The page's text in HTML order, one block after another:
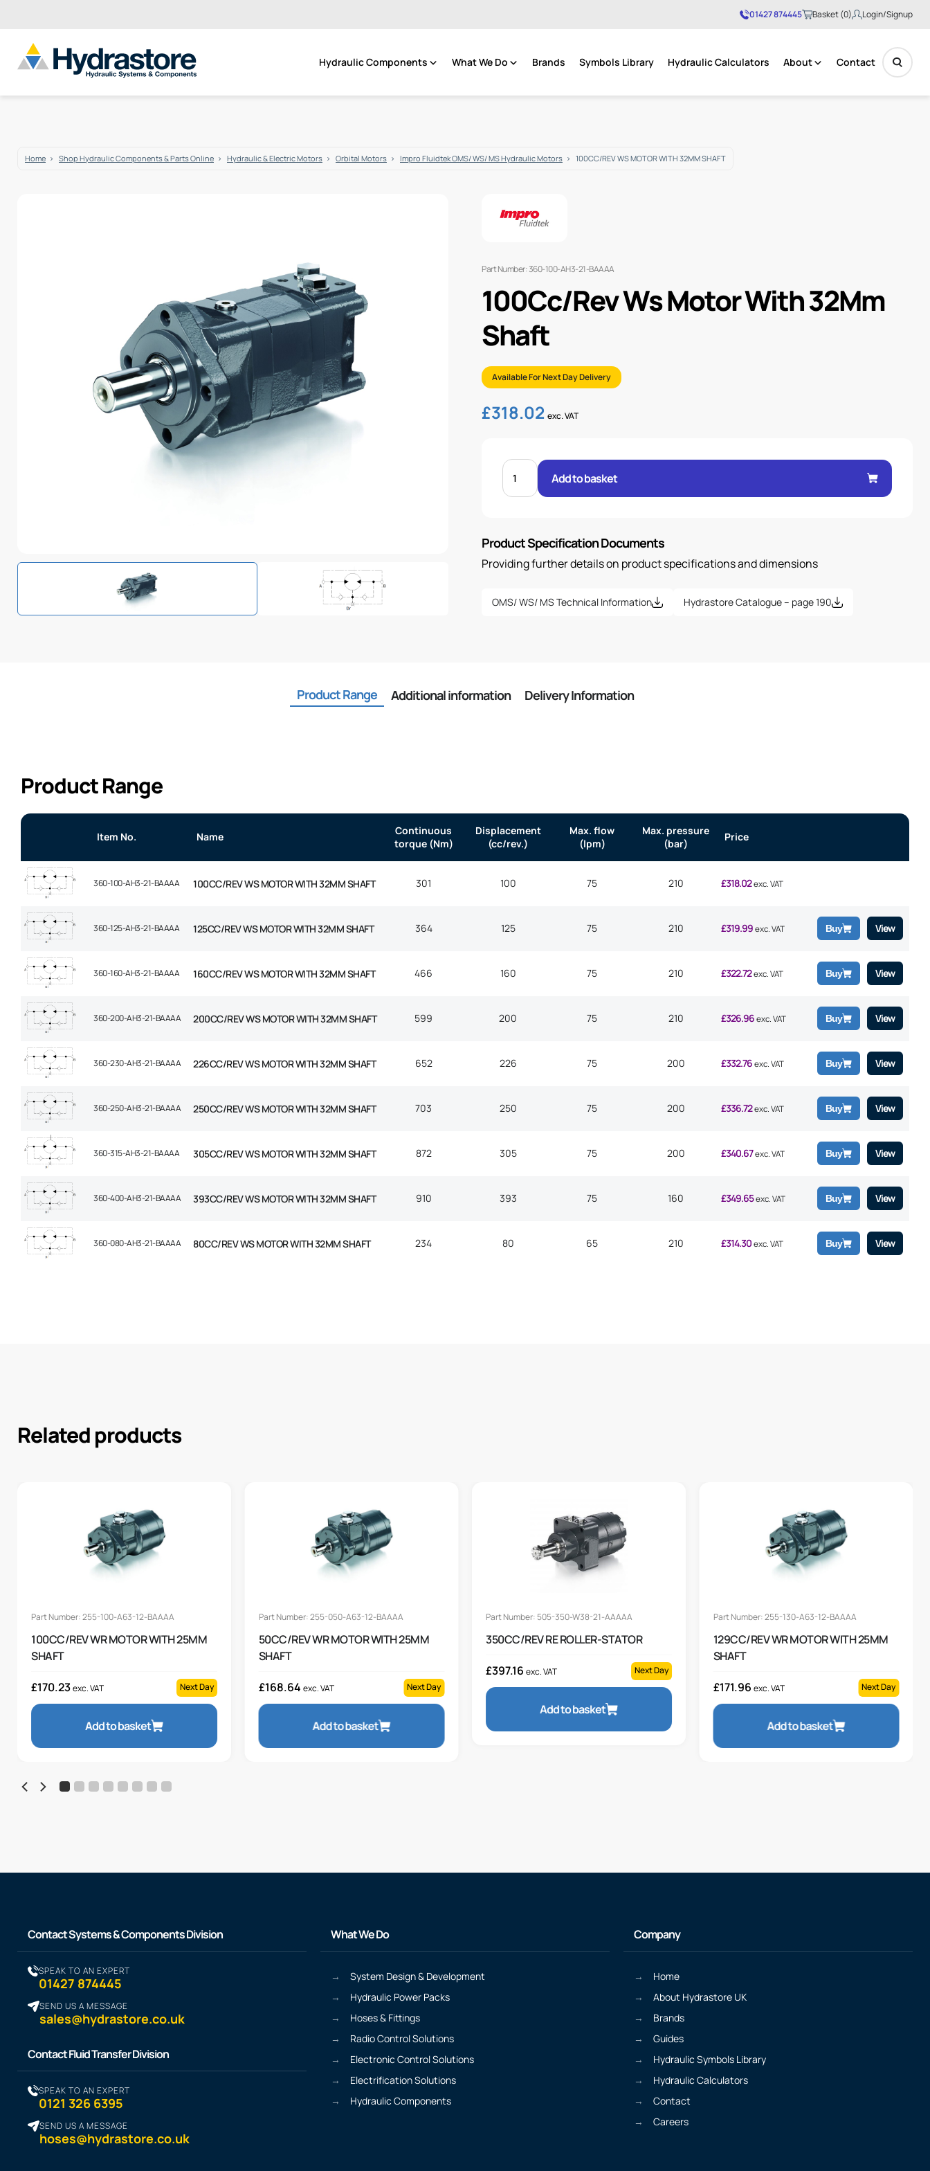
01427 874445 Basket (0)
No products in the basket.
Login/Signup
Hydraulic Components What We Do Brands Symbols Library Hydraulic Calculators About Contact
Home Shop Hydraulic Components & Parts Online Hydraulic & Electric Motors Orbital Motors Impro Fluidtek OMS/ WS/ MS Hydraulic Motors 100CC/REV WS MOTOR WITH 32MM SHAFT
Part Number: 360-100-AH3-21-BAAAA
100Cc/Rev Ws Motor With 32Mm
Shaft
Available For Next Day Delivery
£318.02 exc. VAT
100CC/REV
WS
MOTOR
WITH
Add to basket
Product Specification Documents
Providing further details on product specifications and dimensions
OMS/ WS/ MS Technical Information Hydrastore Catalogue – page 190
Product Range Additional information Delivery Information
Product Range
Item No. Name
Continuous
torque (Nm)
Displacement
(cc/rev.)
Max. flow
(lpm)
Max. pressure
(bar)
Price
360-100-AH3-21-BAAAA 100CC/REV WS MOTOR WITH 32MM SHAFT 301 100 75 210 £318.02 exc. VAT
360-125-AH3-21-BAAAA 125CC/REV WS MOTOR WITH 32MM SHAFT 364 125 75 210 £319.99 exc. VAT Buy View
360-160-AH3-21-BAAAA 160CC/REV WS MOTOR WITH 32MM SHAFT 466 160 75 210 £322.72 exc. VAT Buy View
360-200-AH3-21-BAAAA 200CC/REV WS MOTOR WITH 32MM SHAFT 599 200 75 210 £326.96 exc. VAT Buy View
360-230-AH3-21-BAAAA 226CC/REV WS MOTOR WITH 32MM SHAFT 652 226 75 200 £332.76 exc. VAT Buy View
360-250-AH3-21-BAAAA 250CC/REV WS MOTOR WITH 32MM SHAFT 703 250 75 200 £336.72 exc. VAT Buy View
360-315-AH3-21-BAAAA 305CC/REV WS MOTOR WITH 32MM SHAFT 872 305 75 200 £340.67 exc. VAT Buy View
360-400-AH3-21-BAAAA 393CC/REV WS MOTOR WITH 32MM SHAFT 910 393 75 160 £349.65 exc. VAT Buy View
360-080-AH3-21-BAAAA 80CC/REV WS MOTOR WITH 32MM SHAFT 234 80 65 210 £314.30 exc. VAT Buy View
Related products
Part Number: 255-100-A63-12-BAAAA
100CC/REV WR MOTOR WITH 25MM
SHAFT
£170.23exc. VAT Next Day
Add to basket
Part Number: 255-050-A63-12-BAAAA
50CC/REV WR MOTOR WITH 25MM
SHAFT
£168.64 exc. VAT Next Day
Add to basket
Part Number: 505-350-W38-21-AAAAA
350CC/REV RE ROLLER-STATOR
£397.16 exc. VAT Next Day
Add to basket
Part Number: 255-130-A63-12-BAAAA
129CC/REV WR MOTOR WITH 25MM
SHAFT
£171.96 exc. VAT Next Day
Add to basket
Contact Systems & Components Division
SPEAK TO AN EXPERT
01427 874445
SEND US A MESSAGE
sales@hydrastore.co.uk
Contact Fluid Transfer Division
SPEAK TO AN EXPERT
0121 326 6395
SEND US A MESSAGE
hoses@hydrastore.co.uk
What We Do
System Design & Development
Hydraulic Power Packs
Hoses & Fittings
Radio Control Solutions
Electronic Control Solutions
Electrification Solutions
Hydraulic Components
Company
Home
About Hydrastore UK
Brands
Guides
Hydraulic Symbols Library
Hydraulic Calculators
Contact
Careers